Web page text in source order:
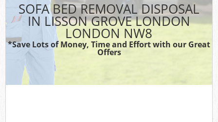
SOFA BED REMOVAL DISPOSAL
IN LISSON GROVE LONDON
LONDON NW8
*Save Lots of Money, Time and Effort with our Great
Offers